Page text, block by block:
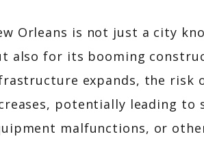
Orleans is not just a city
also for its booming
expands, the risk
potentially leading to
malfunctions, or